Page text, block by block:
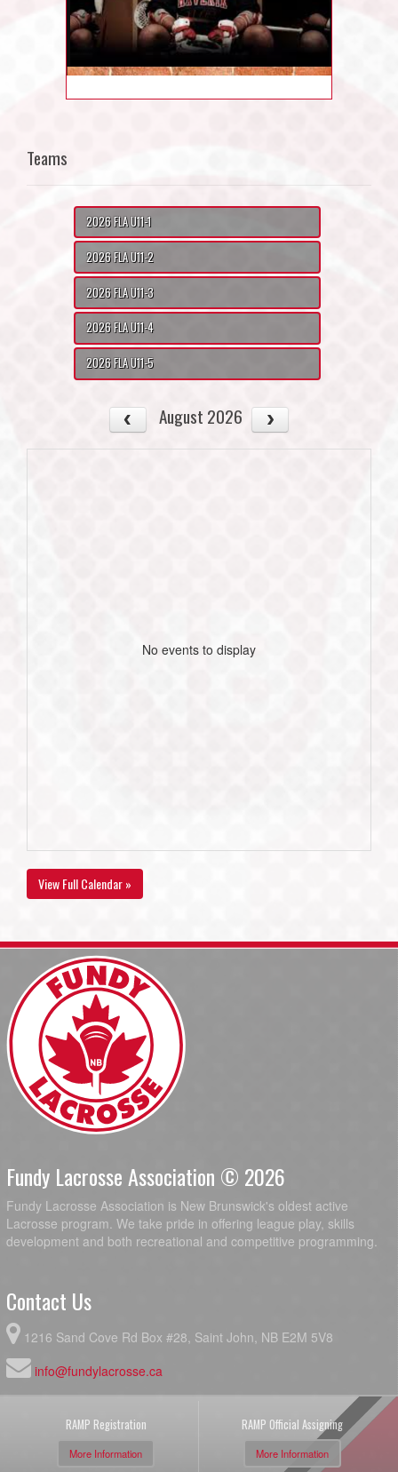
Teams
2026 FLA U11-1
2026 FLA U11-2
2026 FLA U11-3
2026 FLA U11-4
2026 FLA U11-5
August 2026
No events to display
View Full Calendar »
Fundy Lacrosse Association © 2026
Fundy Lacrosse Association is New Brunswick's oldest active
Lacrosse program. We take pride in offering league play, skills
development and both recreational and competitive programming.
Contact Us
1216 Sand Cove Rd Box #28, Saint John, NB E2M 5V8
info@fundylacrosse.ca
RAMP Registration
More Information
RAMP Official Assigning
More Information